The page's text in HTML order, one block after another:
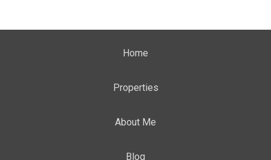
Home
Properties
About Me
Blog